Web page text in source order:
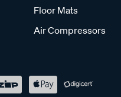
Floor Mats
Air Compressors